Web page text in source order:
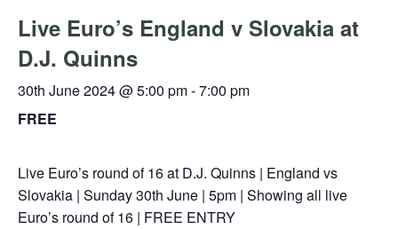
Live Euro’s England v Slovakia at
D.J. Quinns
30th June 2024 @ 5:00 pm-7:00 pm
FREE
Live Euro’s round of 16 at D.J. Quinns | England vs
Slovakia | Sunday 30th June | 5pm | Showing all live
Euro’s round of 16 | FREE ENTRY